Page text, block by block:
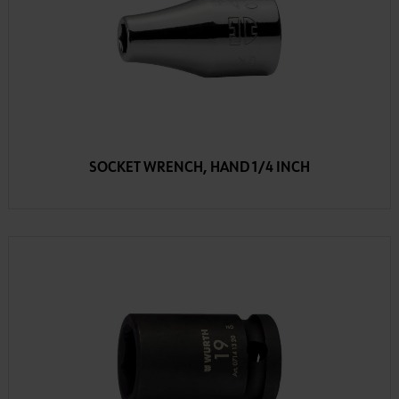
SOCKET WRENCH, HAND 1/4 INCH